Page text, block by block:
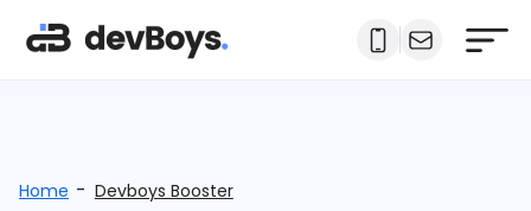
Home - Devboys Booster